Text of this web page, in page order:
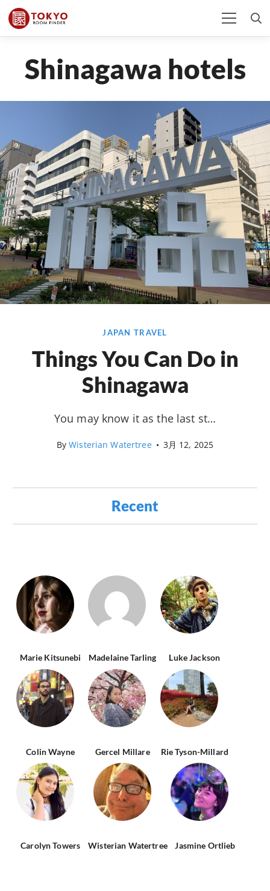
Shinagawa hotels
JAPAN TRAVEL
Things You Can Do in
Shinagawa
You may know it as the last st…
ByWisterian Watertree • 3月 12, 2025
Recent
Marie Kitsunebi Madelaine Tarling Luke Jackson
Colin Wayne Gercel Millare Rie Tyson-Millard
Carolyn Towers Wisterian Watertree Jasmine Ortlieb